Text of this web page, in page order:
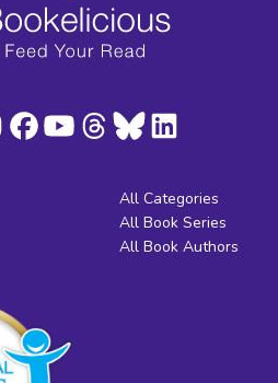
All Categories
All Book Series
All Book Authors